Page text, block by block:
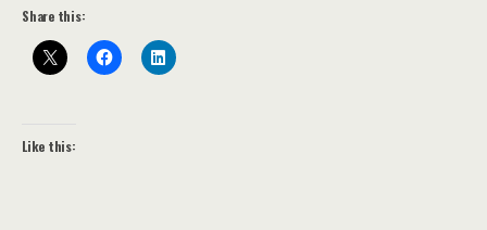
Share this:
Like this: